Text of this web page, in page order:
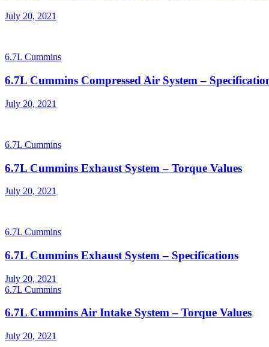
Posted
July 20, 2021
6.7L Cummins
6.7L Cummins Compressed Air System –
Posted
July 20, 2021
6.7L Cummins
6.7L Cummins Exhaust System – Torque Values
Posted
July 20, 2021
6.7L Cummins
6.7L Cummins Exhaust System – Specifications
Posted
on
July 20, 2021
6.7L Cummins
6.7L Cummins Air Intake System – Torque Values
Posted
July 20, 2021